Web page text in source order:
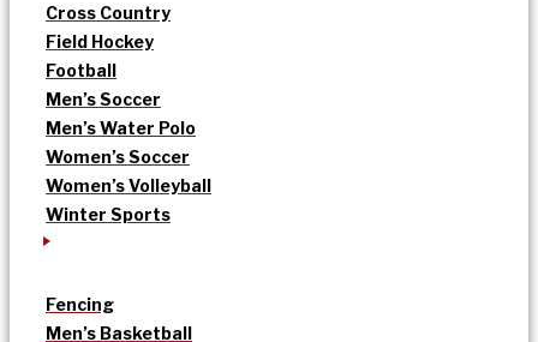
Cross Country
Field Hockey
Football
Men’s Soccer
Men’s Water Polo
Women’s Soccer
Women’s Volleyball
Winter Sports
Fencing
Men’s Basketball